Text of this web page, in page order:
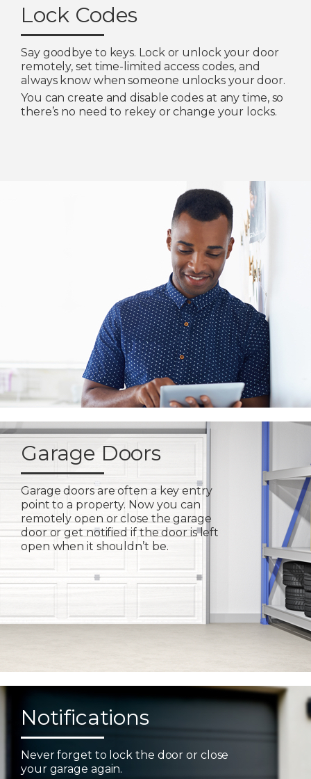
Lock Codes
Say goodbye to keys. Lock or unlock your door
remotely, set time-limited access codes, and
always know when someone unlocks your door.
You can create and disable codes at any time, so
there’s no need to rekey or change your locks.
Garage Doors
Garage doors are often a key entry
point to a property. Now you can
remotely open or close the garage
door or get notified if the door is left
open when it shouldn’t be.
Notifications
Never forget to lock the door or close
your garage again.